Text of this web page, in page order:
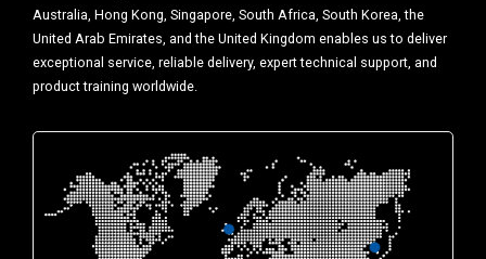
Australia, Hong Kong, Singapore, South Africa, South Korea, the
United Arab Emirates, and the United Kingdom enables us to deliver
exceptional service, reliable delivery, expert technical support, and
product training worldwide.